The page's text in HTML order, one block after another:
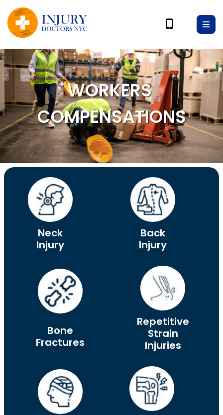
WORKERS
COMPENSATIONS
Neck
Injury
Back
Injury
Bone
Fractures
Repetitive
Strain
Injuries